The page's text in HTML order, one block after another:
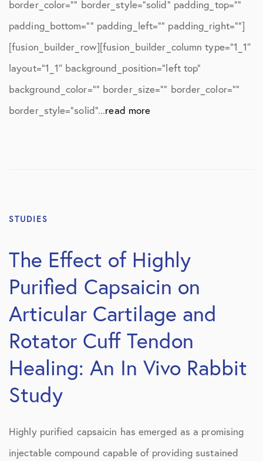
border_color=”” border_style=”solid” padding_top=””
padding_bottom=”” padding_left=”” padding_right=””]
[fusion_builder_row][fusion_builder_column type=”1_1″
layout=”1_1″ background_position=”left top”
background_color=”” border_size=”” border_color=””
border_style=”solid”...read more
STUDIES
The Effect of Highly
Purified Capsaicin on
Articular Cartilage and
Rotator Cuff Tendon
Healing: An In Vivo Rabbit
Study
Highly purified capsaicin has emerged as a promising
injectable compound capable of providing sustained